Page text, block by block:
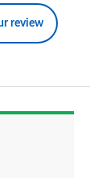
review